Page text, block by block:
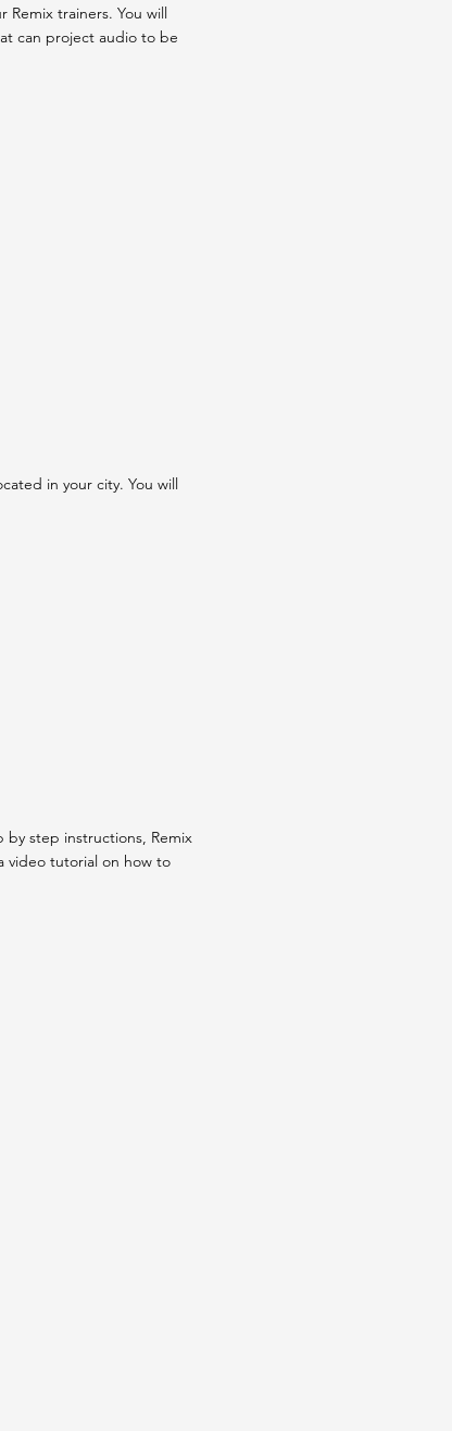
trainers. You will
can project audio to be
in your city. You will
step instructions, Remix
video tutorial on how to